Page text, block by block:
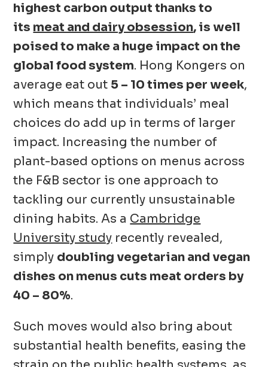
highest carbon output thanks to
its meat and dairy obsession, is well
poised to make a huge impact on the
global food system. Hong Kongers on
average eat out 5 – 10 times per week,
which means that individuals’ meal
choices do add up in terms of larger
impact. Increasing the number of
plant-based options on menus across
the F&B sector is one approach to
tackling our currently unsustainable
dining habits. As a Cambridge
University study recently revealed,
simply doubling vegetarian and vegan
dishes on menus cuts meat orders by
40 – 80%.
Such moves would also bring about
substantial health benefits, easing the